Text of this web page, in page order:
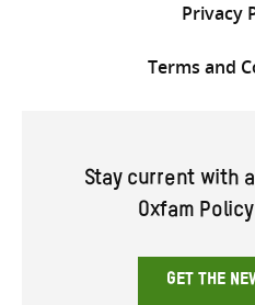
Privacy
Terms and
Stay current with
Oxfam
GET THE